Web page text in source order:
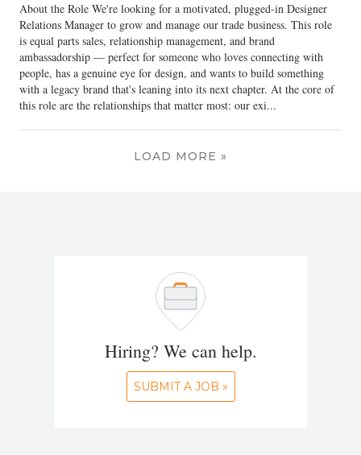
About the Role We're looking for a motivated, plugged-in Designer
Relations Manager to grow and manage our trade business. This role
is equal parts sales, relationship management, and brand
ambassadorship — perfect for someone who loves connecting with
people, has a genuine eye for design, and wants to build something
with a legacy brand that's leaning into its next chapter. At the core of
this role are the relationships that matter most: our exi...
LOAD MORE »
Hiring? We can help.
SUBMIT A JOB »